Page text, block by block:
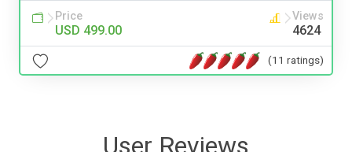
Price
USD 499.00
Views
4624
(11 ratings)
User Reviews